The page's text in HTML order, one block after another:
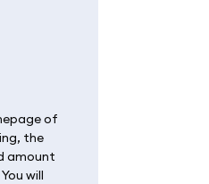
of
the
amount
will